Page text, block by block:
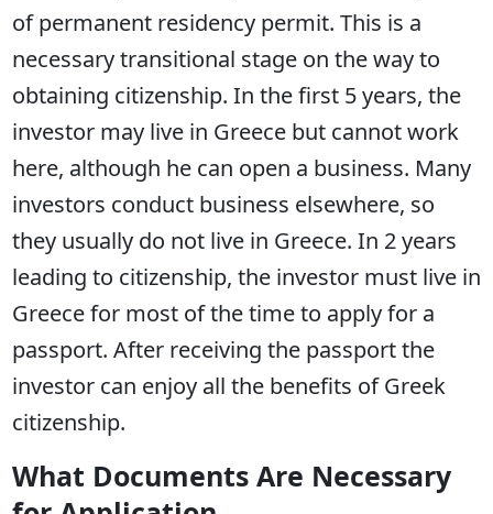
of permanent residency permit. This is a
necessary transitional stage on the way to
obtaining citizenship. In the first 5 years, the
investor may live in Greece but cannot work
here, although he can open a business. Many
investors conduct business elsewhere, so
they usually do not live in Greece. In 2 years
leading to citizenship, the investor must live in
Greece for most of the time to apply for a
passport. After receiving the passport the
investor can enjoy all the benefits of Greek
citizenship.
What Documents Are Necessary